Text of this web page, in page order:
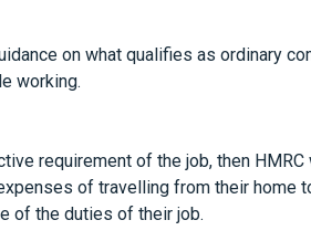
on what qualifies as ordinary
working.
requirement of the job, then
of travelling from their home
of the duties of their job.